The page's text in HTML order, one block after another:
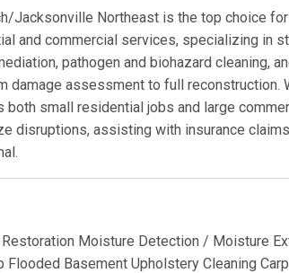
Jacksonville Northeast is the top choice
and commercial services, specializing in
pathogen and biohazard cleaning,
damage assessment to full reconstruction.
both small residential jobs and large
disruptions, assisting with insurance
Moisture Detection / Moisture
Flooded Basement Upholstery Cleaning